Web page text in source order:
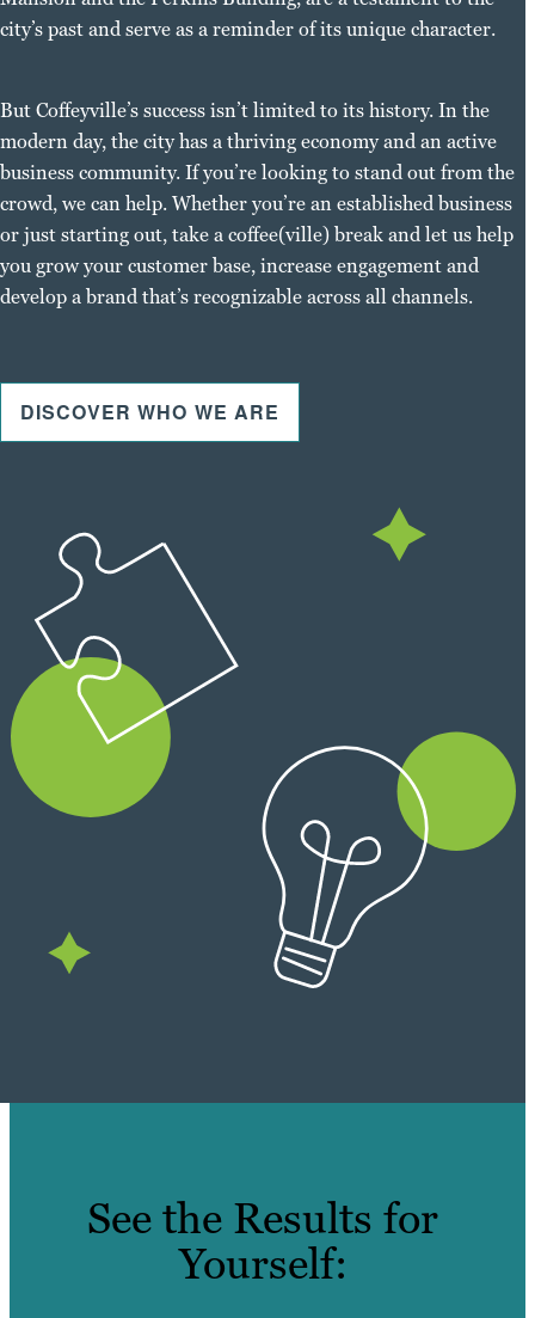
city’s past and serve as a reminder of its unique character.
But Coffeyville’s success isn’t limited to its history. In the
modern day, the city has a thriving economy and an active
business community. If you’re looking to stand out from the
crowd, we can help. Whether you’re an established business
or just starting out, take a coffee(ville) break and let us help
you grow your customer base, increase engagement and
develop a brand that’s recognizable across all channels.
DISCOVER WHO WE ARE
See the Results for
Yourself: